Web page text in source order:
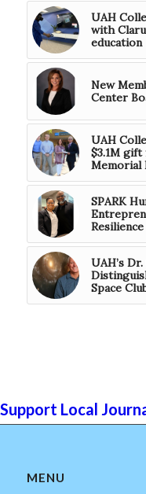
UAH
with
education
New
Center
UAH
$3.1M
Memorial
SPARK
Resilience
UAH’s
Space
Support Local
MENU